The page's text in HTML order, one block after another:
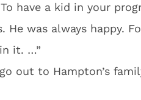
have a kid in your
He was always happy.
it. …”
out to Hampton’s